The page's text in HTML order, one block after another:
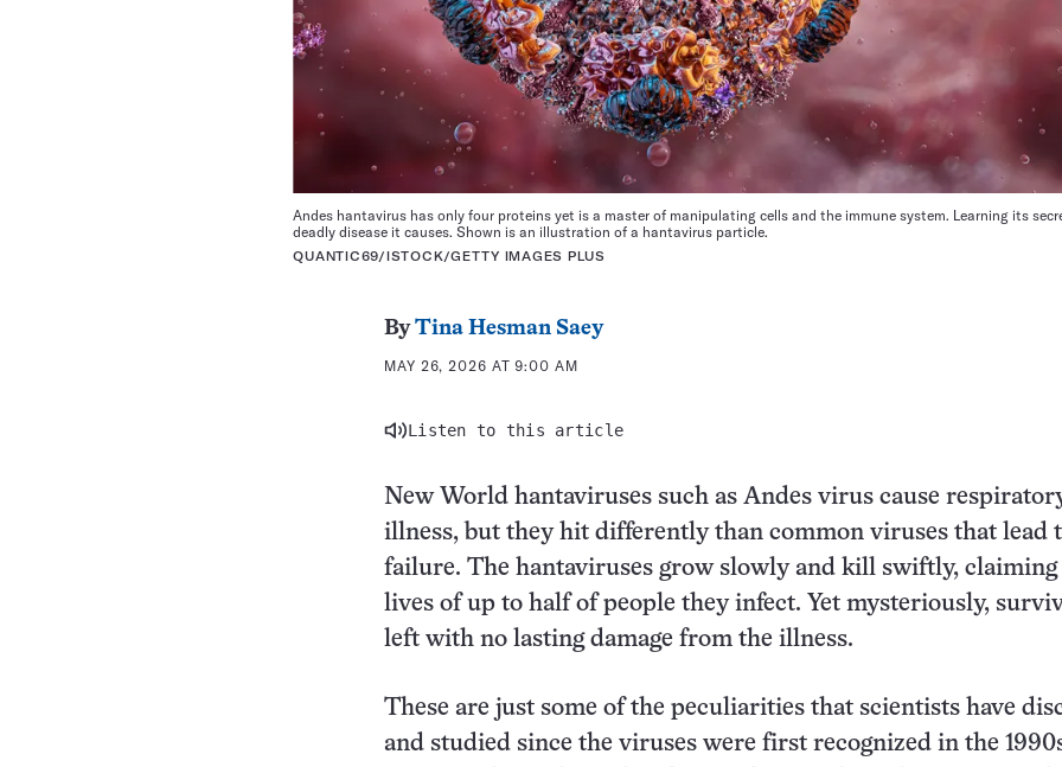
Andes hantavirus has only four proteins yet is a master of manipulating cells and the immune system. Learning its
deadly disease it causes. Shown is an illustration of a hantavirus particle.
QUANTIC69/ISTOCK/GETTY IMAGES PLUS
ByTina Hesman Saey
MAY 26, 2026 AT 9:00 AM
Listen to this article
New World hantaviruses such as Andes virus cause
illness, but they hit differently than common viruses that lead
failure. The hantaviruses grow slowly and kill swiftly, claiming
lives of up to half of people they infect. Yet mysteriously,
left with no lasting damage from the illness.
These are just some of the peculiarities that scientists have
and studied since the viruses were first recognized in the